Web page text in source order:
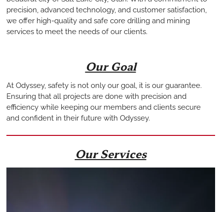
precision, advanced technology, and customer satisfaction,
we offer high-quality and safe core drilling and mining
services to meet the needs of our clients.
Our Goal
At Odyssey, safety is not only our goal, it is our guarantee.
Ensuring that all projects are done with precision and
efficiency while keeping our members and clients secure
and confident in their future with Odyssey.
Our Services